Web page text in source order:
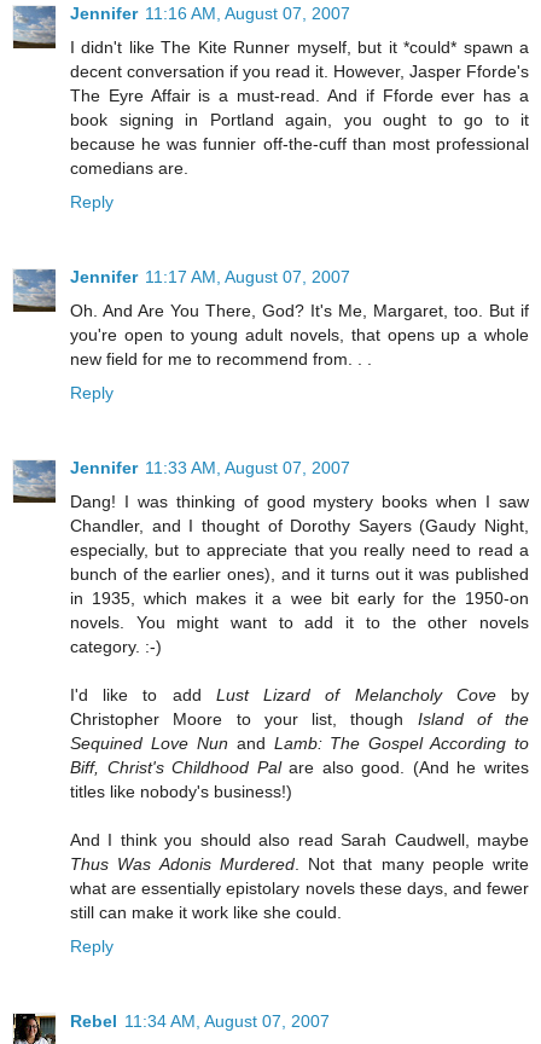
Jennifer 11:16 AM, August 07, 2007
I didn't like The Kite Runner myself, but it *could* spawn a
decent conversation if you read it. However, Jasper Fforde's
The Eyre Affair is a must-read. And if Fforde ever has a
book signing in Portland again, you ought to go to it
because he was funnier off-the-cuff than most professional
comedians are.
Reply
Jennifer 11:17 AM, August 07, 2007
Oh. And Are You There, God? It's Me, Margaret, too. But if
you're open to young adult novels, that opens up a whole
new field for me to recommend from. . .
Reply
Jennifer 11:33 AM, August 07, 2007
Dang! I was thinking of good mystery books when I saw
Chandler, and I thought of Dorothy Sayers (Gaudy Night,
especially, but to appreciate that you really need to read a
bunch of the earlier ones), and it turns out it was published
in 1935, which makes it a wee bit early for the 1950-on
novels. You might want to add it to the other novels
category. :-)
I'd like to add Lust Lizard of Melancholy Coveby
Christopher Moore to your list, though Island of the
Sequined Love Nun and Lamb: The Gospel According to
Biff, Christ's Childhood Palare also good. (And he writes
titles like nobody's business!)
And I think you should also read Sarah Caudwell, maybe
Thus Was Adonis Murdered. Not that many people write
what are essentially epistolary novels these days, and fewer
still can make it work like she could.
Reply
Rebel 11:34 AM, August 07, 2007